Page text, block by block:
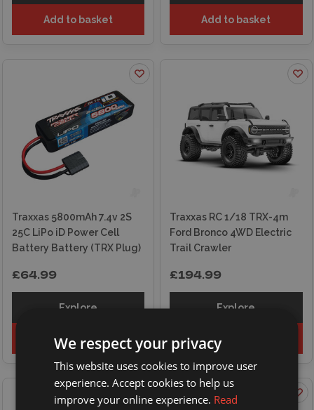
Add to basket Add to basket
Traxxas 5800mAh 7.4v 2S
25C LiPo iD Power Cell
Battery Battery (TRX Plug)
£64.99
Explore
Add to basket
Traxxas RC 1/18 TRX-4m
Ford Bronco 4WD Electric
Trail Crawler
£194.99
Explore
Add to basket
We respect your privacy
This website uses cookies to improve user
experience. Accept cookies to help us
improve your online experience. Read